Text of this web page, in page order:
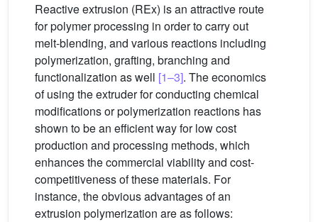
Reactive extrusion (REx) is an attractive route
for polymer processing in order to carry out
melt-blending, and various reactions including
polymerization, grafting, branching and
functionalization as well [1–3]. The economics
of using the extruder for conducting chemical
modifications or polymerization reactions has
shown to be an efficient way for low cost
production and processing methods, which
enhances the commercial viability and cost-
competitiveness of these materials. For
instance, the obvious advantages of an
extrusion polymerization are as follows: